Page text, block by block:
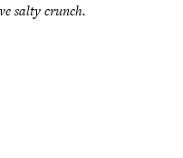
salty crunch.